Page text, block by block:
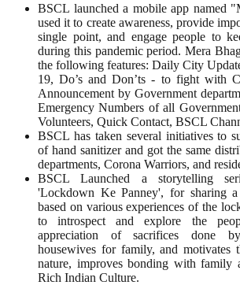
BSCL launched a mobile app named
used it to create awareness, provide
single point, and engage people to
during this pandemic period. Mera
the following features: Daily City
19, Do’s and Don’ts - to fight with
Announcement by Government
Emergency Numbers of all
Volunteers, Quick Contact, BSCL
BSCL has taken several initiatives to
of hand sanitizer and got the same
departments, Corona Warriors, and
BSCL Launched a storytelling
'Lockdown Ke Panney', for sharing
based on various experiences of the
to introspect and explore the
appreciation of sacrifices done
housewives for family, and motivates
nature, improves bonding with family
Rich Indian Culture.